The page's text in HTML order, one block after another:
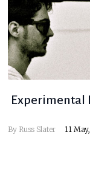
Experimental
By Russ Slater 11